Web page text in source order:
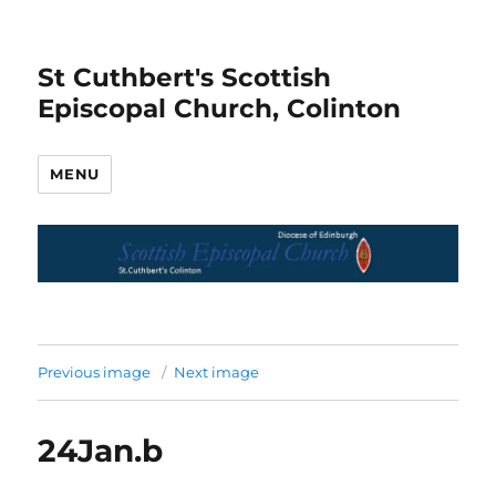
St Cuthbert's Scottish
Episcopal Church, Colinton
MENU
Previous image Next image
24Jan.b